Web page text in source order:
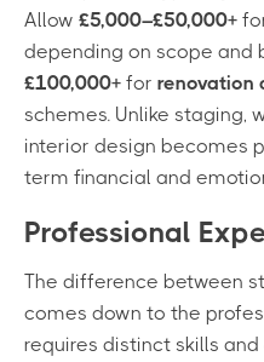
Allow £5,000–£50,000+
depending on scope and
£100,000+ for renovation
schemes. Unlike staging,
interior design becomes
term financial and
Professional
The difference between
comes down to the
requires distinct skills